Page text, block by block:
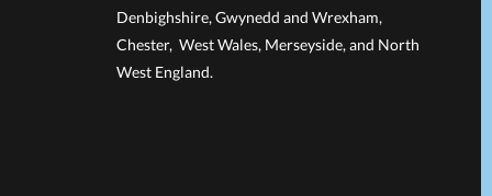
Denbighshire, Gwynedd and Wrexham,
Chester, West Wales, Merseyside, and North
West England.